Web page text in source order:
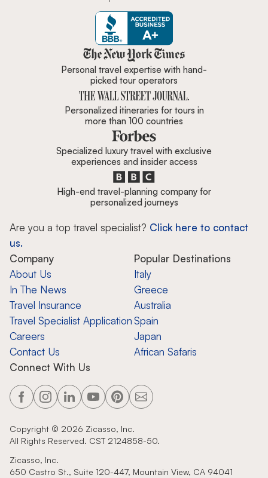
Zicasso is featured in New York
Personal travel expertise with hand-
picked tour operators
Personalized itineraries for tours in
more than 100 countries
Specialized luxury travel with exclusive
experiences and insider access
High-end travel-planning company for
personalized journeys
Are you a top travel specialist? Click here to contact
us.
Company
About Us
In The News
Travel Insurance
Travel Specialist Application
Careers
Contact Us
Popular Destinations
Italy
Greece
Australia
Spain
Japan
African Safaris
Connect With Us
Copyright © 2026 Zicasso, Inc.
All Rights Reserved. CST 2124858-50.
Zicasso, Inc.
650 Castro St., Suite 120-447, Mountain View, CA 94041